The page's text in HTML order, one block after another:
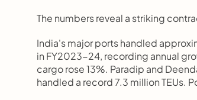
The numbers reveal a striking
India's major ports handled
in FY2023-24, recording annual
cargo rose 13%. Paradip and
handled a record 7.3 million TEUs.